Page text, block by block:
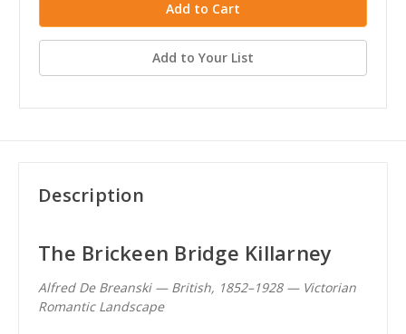
Add to Your List
Description
The Brickeen Bridge Killarney
Alfred De Breanski — British, 1852–1928 — Victorian
Romantic Landscape